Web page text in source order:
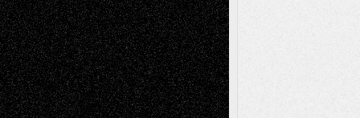
ReviewsCollageComics
Digital-ArtDrawingsEIL-
BlogEscape-Into-ChrisFiction
Figurative Film illustrations
InstallationsLife in the Box Literature-
Essays Mixed-MediaMovie-
ReviewsMusicMusic-for-Music